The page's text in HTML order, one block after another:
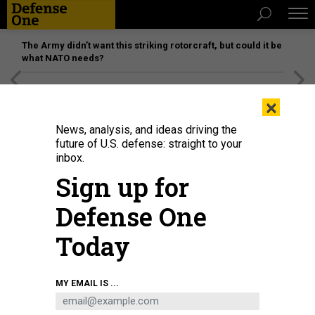
The Army didn’t want this striking rotorcraft, but could it be
what NATO needs?
×
News, analysis, and ideas driving the
future of U.S. defense: straight to your
inbox.
Sign up for
Defense One
Today
MY EMAIL IS ...